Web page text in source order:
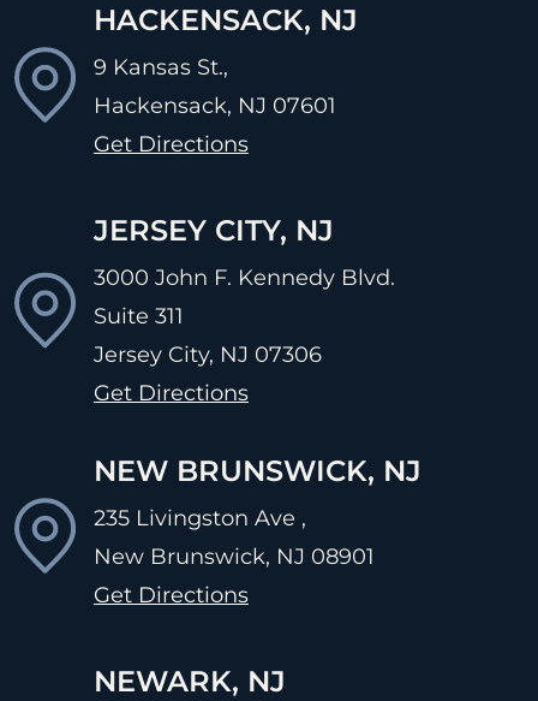
HACKENSACK, NJ
9 Kansas St.,
Hackensack, NJ 07601
Get Directions
JERSEY CITY, NJ
3000 John F. Kennedy Blvd.
Suite 311
Jersey City, NJ 07306
Get Directions
NEW BRUNSWICK, NJ
235 Livingston Ave ,
New Brunswick, NJ 08901
Get Directions
NEWARK, NJ